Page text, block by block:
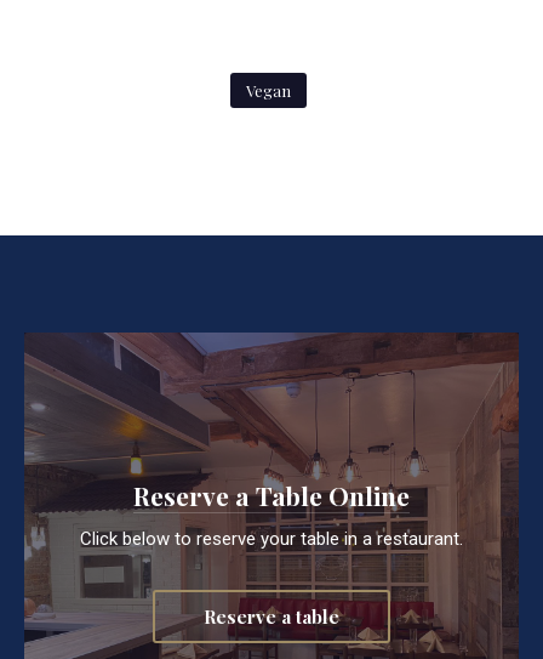
Vegan
Reserve a Table Online
Click below to reserve your table in a restaurant.
Reserve a table